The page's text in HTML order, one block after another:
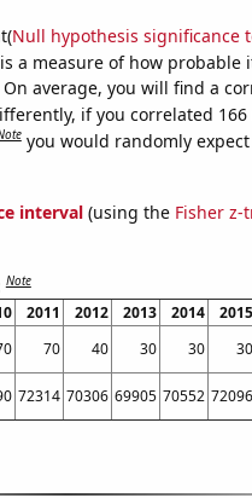
Null hypothesis significance
a measure of how probable
On average, you will find a
if you correlated
you would randomly
interval(using the Fisher
Note
2011 2012 2013 2014 2015
70 40 30 30 30
72314 70306 69905 70552 72096